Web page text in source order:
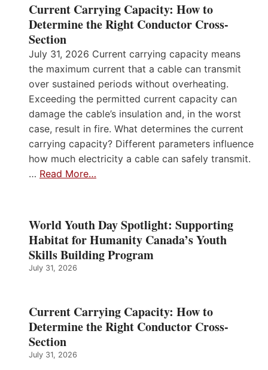
Current Carrying Capacity: How to
Determine the Right Conductor Cross-
Section
July 31, 2026 Current carrying capacity means
the maximum current that a cable can transmit
over sustained periods without overheating.
Exceeding the permitted current capacity can
damage the cable’s insulation and, in the worst
case, result in fire. What determines the current
carrying capacity? Different parameters influence
how much electricity a cable can safely transmit.
… Read More…
World Youth Day Spotlight: Supporting
Habitat for Humanity Canada’s Youth
Skills Building Program
July 31, 2026
Current Carrying Capacity: How to
Determine the Right Conductor Cross-
Section
July 31, 2026